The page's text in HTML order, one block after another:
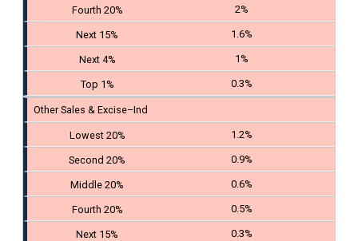
2%
1.6%
1%
0.3%
Other Sales & Excise–Ind
1.2%
0.9%
0.6%
0.5%
0.3%